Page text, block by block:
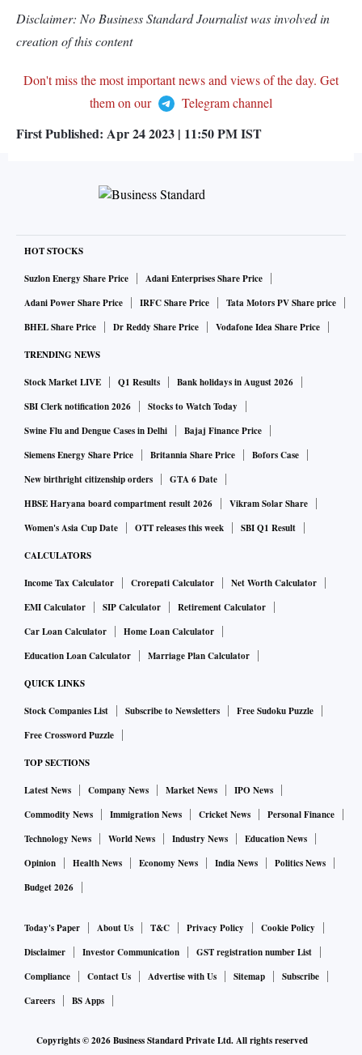
Disclaimer: No Business Standard Journalist was involved in
creation of this content
Don't miss the most important news and views of the day. Get
them on our
Telegram channel
First Published: Apr 24 2023 | 11:50 PMIST
HOT STOCKS
Suzlon Energy Share Price
Adani Enterprises Share Price
Adani Power Share Price
IRFC Share Price
Tata Motors PV Share price
BHEL Share Price
Dr Reddy Share Price Vodafone Idea Share Price
TRENDING NEWS
Stock Market LIVE Q1 Results
Bank holidays in August 2026
SBI Clerk notification 2026
Stocks to Watch Today
Swine Flu and Dengue Cases in Delhi
Bajaj Finance Price
Siemens Energy Share Price
Britannia Share Price
Bofors Case
New birthright citizenship orders
GTA 6 Date
HBSE Haryana board compartment result 2026
Vikram Solar Share
Women's Asia Cup Date
OTT releases this week SBI Q1 Result
CALCULATORS
Income Tax Calculator Crorepati Calculator
Net Worth Calculator
EMI Calculator
SIP Calculator
Retirement Calculator
Car Loan Calculator
Home Loan Calculator
Education Loan Calculator
Marriage Plan Calculator
QUICK LINKS
Stock Companies List Subscribe to Newsletters
Free Sudoku Puzzle
Free Crossword Puzzle
TOP SECTIONS
Latest News Company News Market News
IPO News
Commodity News
Immigration News Cricket News
Personal Finance
Technology News
World News Industry News
Education News
Opinion
Health News Economy News India News
Politics News
Budget 2026
Today's Paper About Us T&C Privacy Policy
Cookie Policy
Disclaimer
Investor Communication
GST registration number List
Compliance
Contact Us Advertise with Us Sitemap
Subscribe
Careers
BS Apps
Copyrights ©2026Business Standard Private Ltd. All rights reserved